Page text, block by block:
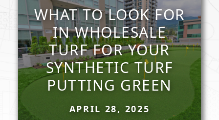
Contact
WHAT TO LOOK FOR
IN WHOLESALE
TURF FOR YOUR
SYNTHETIC TURF
PUTTING GREEN
APRIL 28, 2025